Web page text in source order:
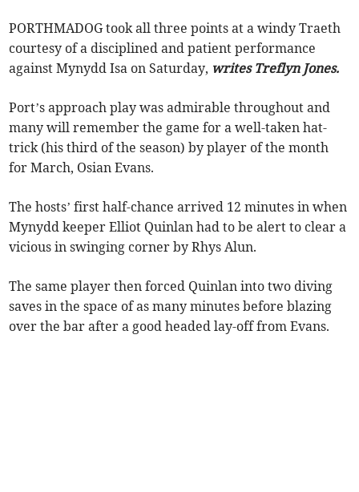
PORTHMADOG took all three points at a windy Traeth
courtesy of a disciplined and patient performance
against Mynydd Isa on Saturday, writes Treflyn Jones.
Port’s approach play was admirable throughout and
many will remember the game for a well-taken hat-
trick (his third of the season) by player of the month
for March, Osian Evans.
The hosts’ first half-chance arrived 12 minutes in when
Mynydd keeper Elliot Quinlan had to be alert to clear a
vicious in swinging corner by Rhys Alun.
The same player then forced Quinlan into two diving
saves in the space of as many minutes before blazing
over the bar after a good headed lay-off from Evans.